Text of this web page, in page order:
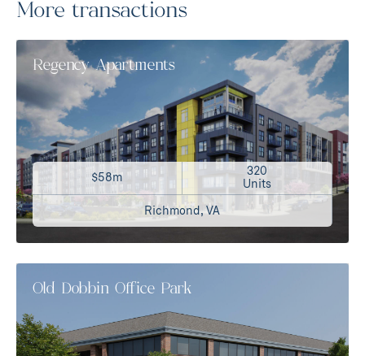
More transactions
Regency Apartments
$58m
320
Units
Richmond, VA
Old Dobbin Office Park